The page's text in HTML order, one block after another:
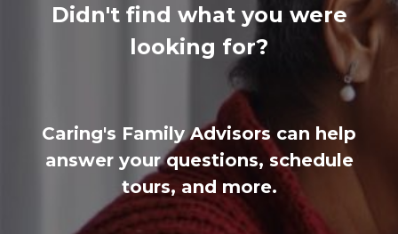
Didn't find what you were
looking for?
Caring's Family Advisors can help
answer your questions, schedule
tours, and more.